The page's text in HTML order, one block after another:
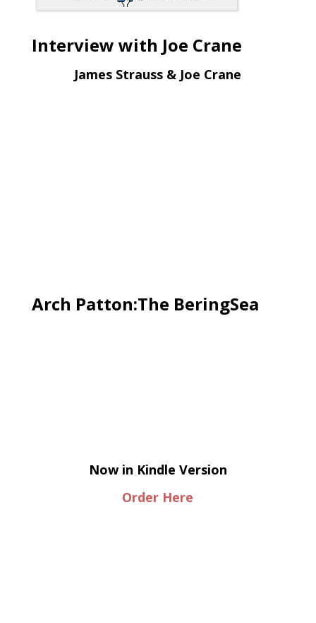
Interview with Joe Crane
James Strauss & Joe Crane
Arch Patton:The BeringSea
Now in Kindle Version
Order Here